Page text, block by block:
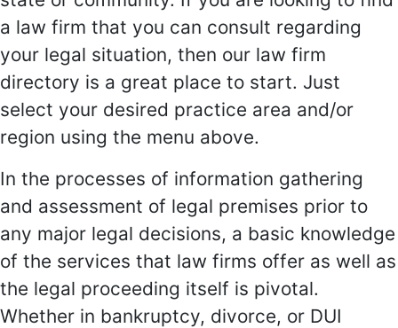
a law firm that you can consult regarding
your legal situation, then our law firm
directory is a great place to start. Just
select your desired practice area and/or
region using the menu above.
In the processes of information gathering
and assessment of legal premises prior to
any major legal decisions, a basic knowledge
of the services that law firms offer as well as
the legal proceeding itself is pivotal.
Whether in bankruptcy, divorce, or DUI